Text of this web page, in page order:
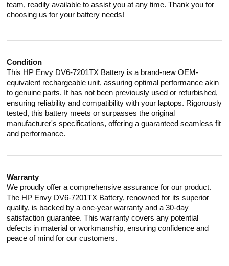
team, readily available to assist you at any time. Thank you for
choosing us for your battery needs!
Condition
This HP Envy DV6-7201TX Battery is a brand-new OEM-
equivalent rechargeable unit, assuring optimal performance akin
to genuine parts. It has not been previously used or refurbished,
ensuring reliability and compatibility with your laptops. Rigorously
tested, this battery meets or surpasses the original
manufacturer's specifications, offering a guaranteed seamless fit
and performance.
Warranty
We proudly offer a comprehensive assurance for our product.
The HP Envy DV6-7201TX Battery, renowned for its superior
quality, is backed by a one-year warranty and a 30-day
satisfaction guarantee. This warranty covers any potential
defects in material or workmanship, ensuring confidence and
peace of mind for our customers.